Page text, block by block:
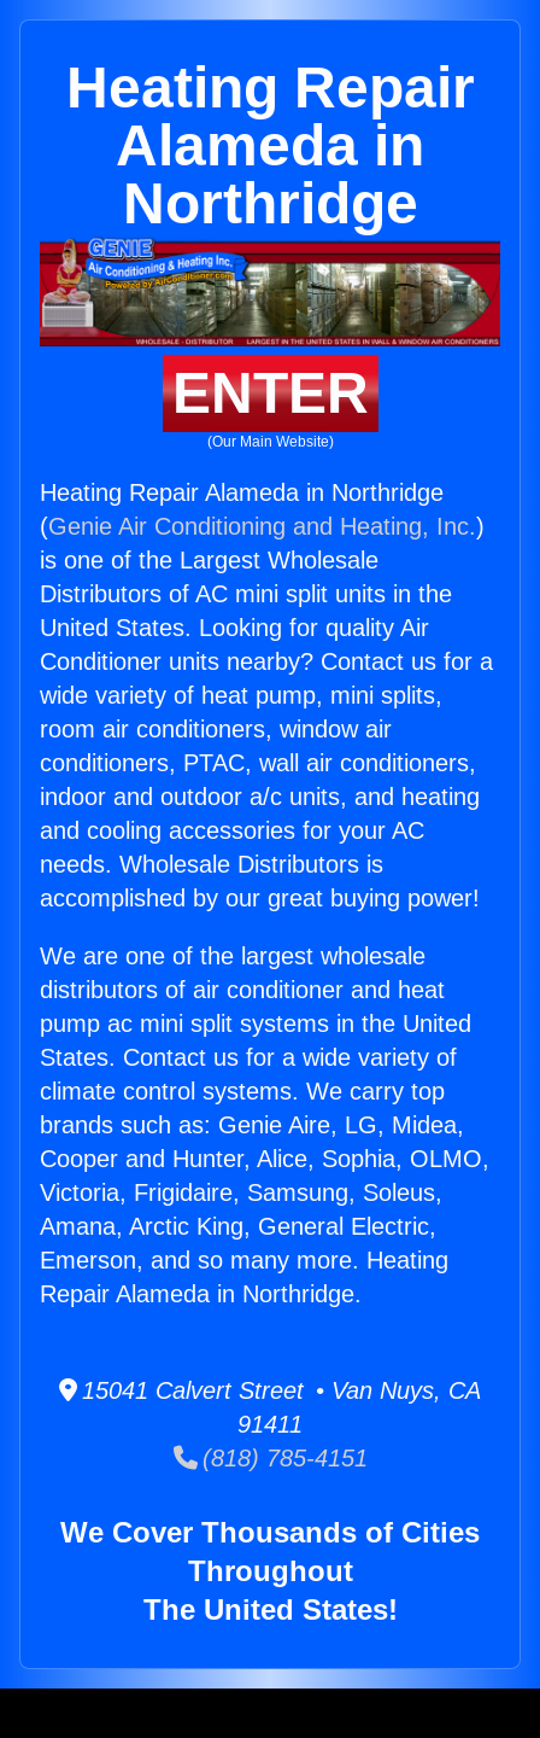
Heating Repair
Alameda in
Northridge
ENTER
(Our Main Website)
Heating Repair Alameda in Northridge
(Genie Air Conditioning and Heating, Inc.)
is one of the Largest Wholesale
Distributors of AC mini split units in the
United States. Looking for quality Air
Conditioner units nearby? Contact us for a
wide variety of heat pump, mini splits,
room air conditioners, window air
conditioners, PTAC, wall air conditioners,
indoor and outdoor a/c units, and heating
and cooling accessories for your AC
needs. Wholesale Distributors is
accomplished by our great buying power!
We are one of the largest wholesale
distributors of air conditioner and heat
pump ac mini split systems in the United
States. Contact us for a wide variety of
climate control systems. We carry top
brands such as: Genie Aire, LG, Midea,
Cooper and Hunter, Alice, Sophia, OLMO,
Victoria, Frigidaire, Samsung, Soleus,
Amana, Arctic King, General Electric,
Emerson, and so many more. Heating
Repair Alameda in Northridge.
15041 Calvert Street • Van Nuys, CA
91411
(818) 785-4151
We Cover Thousands of Cities
Throughout
The United States!